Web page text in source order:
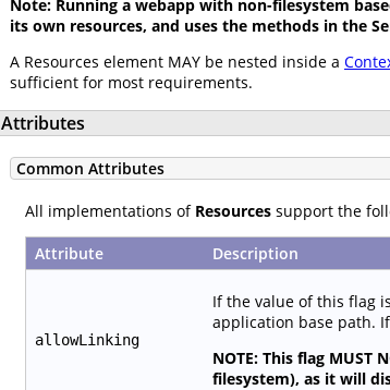
Note: Running a webapp with non-filesystem
its own resources, and uses the methods in the
A Resources element MAY be nested inside a
sufficient for most requirements.
Attributes
Common Attributes
All implementations of Resources support the
Attribute Description
allowLinking
If the value of this flag is
application base path.
NOTE: This flag
filesystem), as it will